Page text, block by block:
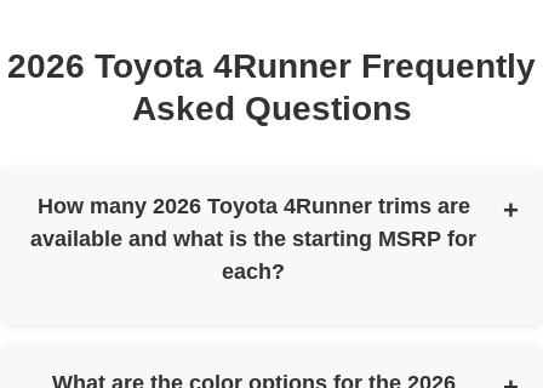
2026 Toyota 4Runner Frequently
Asked Questions
How many 2026 Toyota 4Runner trims are
available and what is the starting MSRP for
each?
What are the color options for the 2026